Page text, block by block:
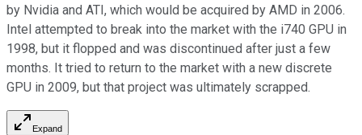
by Nvidia and ATI, which would be acquired by AMD in 2006.
Intel attempted to break into the market with the i740 GPU in
1998, but it flopped and was discontinued after just a few
months. It tried to return to the market with a new discrete
GPU in 2009, but that project was ultimately scrapped.
Expand